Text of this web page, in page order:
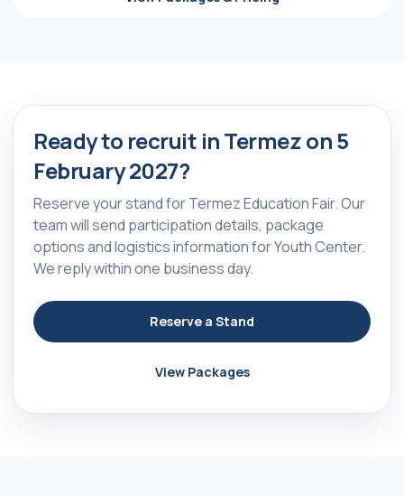
Ready to recruit in Termez on 5
February 2027?
Reserve your stand for Termez Education Fair. Our
team will send participation details, package
options and logistics information for Youth Center.
We reply within one business day.
Reserve a Stand
View Packages